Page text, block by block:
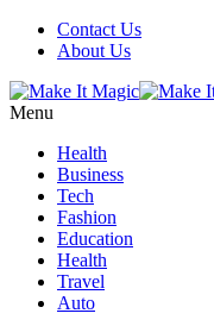
Contact Us
About Us
Menu
Health
Business
Tech
Fashion
Education
Health
Travel
Auto